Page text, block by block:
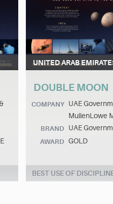
UNITED ARAB
DOUBLE MOON
COMPANY
UAE
MullenLowe
BRAND UAE
AWARD GOLD
BEST USE OF